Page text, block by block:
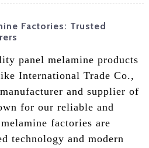
Factories: Trusted
panel melamine products
International Trade Co.,
and supplier of
for our reliable and
factories are
technology and modern